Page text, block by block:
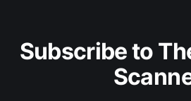
Subscribe to